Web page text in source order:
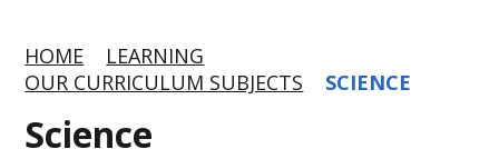
HOME
LEARNING
OUR CURRICULUM SUBJECTS
SCIENCE
Science